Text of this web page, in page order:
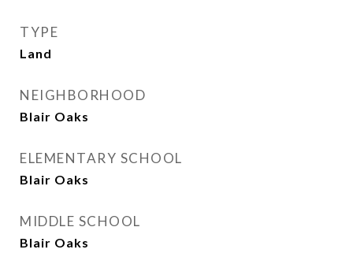
TYPE
Land
NEIGHBORHOOD
Blair Oaks
ELEMENTARY SCHOOL
Blair Oaks
MIDDLE SCHOOL
Blair Oaks